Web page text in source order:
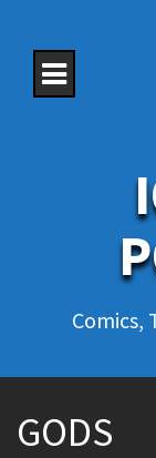
Comics,
GODS